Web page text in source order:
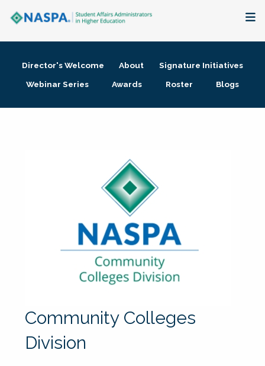
Membership + Communities
Director's Welcome About
Signature Initiatives
Webinar Series
Awards Roster Blogs
Community Colleges
Division